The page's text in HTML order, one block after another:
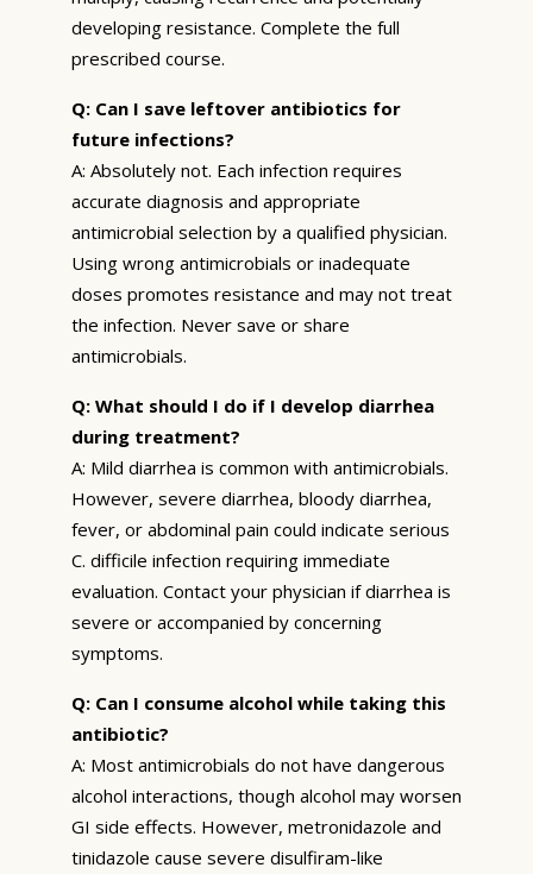
developing resistance. Complete the full
prescribed course.
Q: Can I save leftover antibiotics for
future infections?
A: Absolutely not. Each infection requires
accurate diagnosis and appropriate
antimicrobial selection by a qualified physician.
Using wrong antimicrobials or inadequate
doses promotes resistance and may not treat
the infection. Never save or share
antimicrobials.
Q: What should I do if I develop diarrhea
during treatment?
A: Mild diarrhea is common with antimicrobials.
However, severe diarrhea, bloody diarrhea,
fever, or abdominal pain could indicate serious
C. difficile infection requiring immediate
evaluation. Contact your physician if diarrhea is
severe or accompanied by concerning
symptoms.
Q: Can I consume alcohol while taking this
antibiotic?
A: Most antimicrobials do not have dangerous
alcohol interactions, though alcohol may worsen
GI side effects. However, metronidazole and
tinidazole cause severe disulfiram-like